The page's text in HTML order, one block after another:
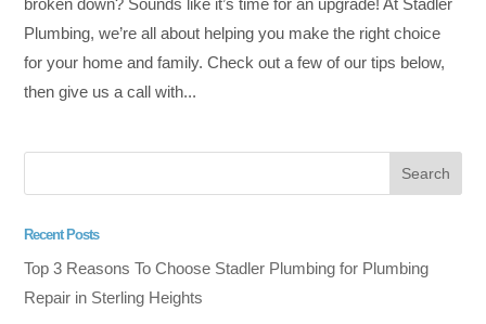
broken down? Sounds like it’s time for an upgrade! At Stadler
Plumbing, we’re all about helping you make the right choice
for your home and family. Check out a few of our tips below,
then give us a call with...
Recent Posts
Top 3 Reasons To Choose Stadler Plumbing for Plumbing
Repair in Sterling Heights